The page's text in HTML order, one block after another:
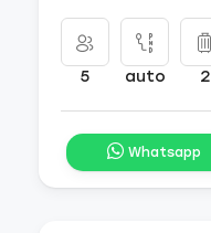
5 auto 2
Whatsapp